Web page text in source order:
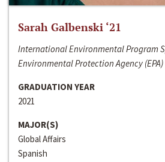
Sarah Galbenski ‘21
International Environmental Program
Environmental Protection Agency (EPA)
GRADUATION YEAR
2021
MAJOR(S)
Global Affairs
Spanish